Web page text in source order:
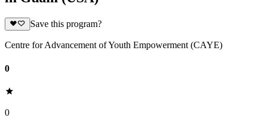
Save this program?
Centre for Advancement of Youth Empowerment (CAYE)
0
0